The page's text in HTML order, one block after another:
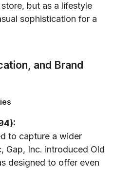
but as a lifestyle
sophistication for a
and Brand
to capture a wider
Gap, Inc. introduced Old
designed to offer even